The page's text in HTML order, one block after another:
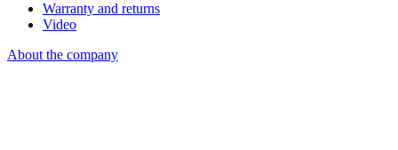
Warranty and returns
Video
About the company